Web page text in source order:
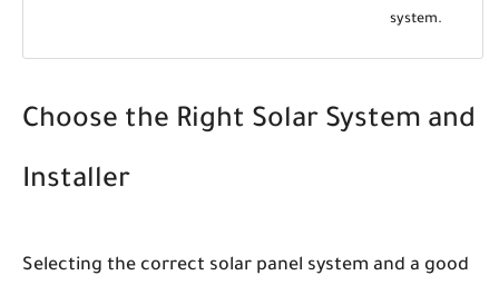
system.
Choose the Right Solar System and
Installer
Selecting the correct solar panel system and a good